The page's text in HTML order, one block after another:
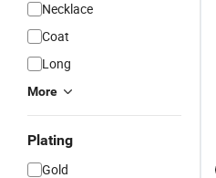
Necklace
Coat
Long
More
Plating
Gold